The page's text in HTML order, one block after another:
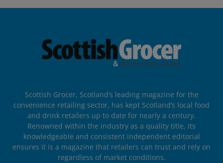
Scottish Grocer, Scotland’s leading magazine for the
convenience retailing sector, has kept Scotland’s local food
and drink retailers up to date for nearly a century.
Renowned within the industry as a quality title, its
knowledgeable and consistent independent editorial
ensures it is a magazine that retailers can trust and rely on
regardless of market conditions.